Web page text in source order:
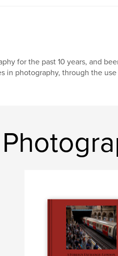
for the past 10 years, and
in photography, through the